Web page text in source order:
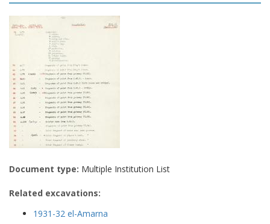
Document type: Multiple Institution List
Related excavations:
1931-32 el-Amarna